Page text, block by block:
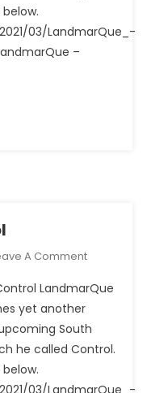
03/LandmarQue_-
–
A CommentOn
–
LandmarQue
yet another
South
he called Control.
03/LandmarQue_-